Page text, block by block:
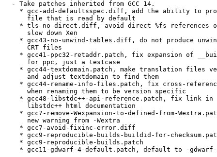
  - Take patches inherited from GCC 14.
* gcc-add-defaultsspec.diff, add the ability to
      file that is read by default
* tls-no-direct.diff, avoid direct %fs references
      slow down Xen
* gcc43-no-unwind-tables.diff, do not produce
      CRT files
* gcc41-ppc32-retaddr.patch, fix expansion of
      for ppc, just a testcase
* gcc44-textdomain.patch, make translation files
      and adjust textdomain to find them
* gcc44-rename-info-files.patch, fix cross-
      when renaming them to be version specific
* gcc48-libstdc++-api-reference.patch, fix link in
      libstdc++ html documentation
* gcc7-remove-Wexpansion-to-defined-from-
      new warning from -Wextra
    * gcc7-avoid-fixinc-error.diff
* gcc9-reproducible-builds-buildid-for-
    * gcc9-reproducible-builds.patch
* gcc11-gdwarf-4-default.patch, default to -